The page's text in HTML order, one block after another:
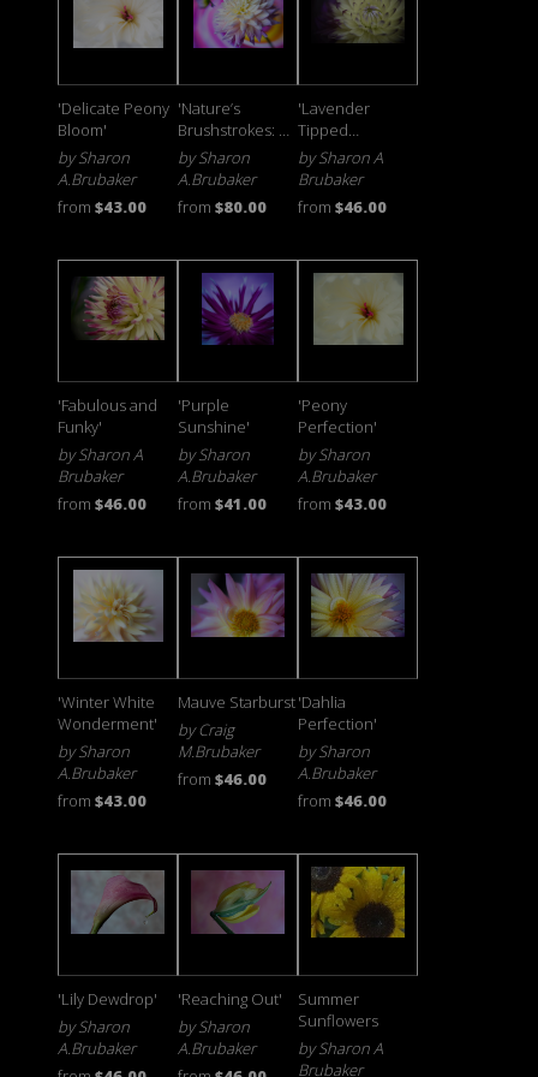
'Delicate Peony
Bloom'
by Sharon
A.Brubaker
from $43.00
'Nature’s
Brushstrokes: A
Colorful Floral
Journey'
by Sharon
A.Brubaker
from $80.00
'Lavender
Tipped
Starburst'
by Sharon A
Brubaker
from $46.00
'Fabulous and
Funky'
by Sharon A
Brubaker
from $46.00
'Purple
Sunshine'
by Sharon
A.Brubaker
from $41.00
'Peony
Perfection'
by Sharon
A.Brubaker
from $43.00
'Winter White
Wonderment'
by Sharon
A.Brubaker
from $43.00
Mauve Starburst
by Craig
M.Brubaker
from $46.00
'Dahlia
Perfection'
by Sharon
A.Brubaker
from $46.00
'Lily Dewdrop'
by Sharon
A.Brubaker
'Reaching Out'
by Sharon
A.Brubaker
Summer
Sunflowers
by Sharon A
Brubaker